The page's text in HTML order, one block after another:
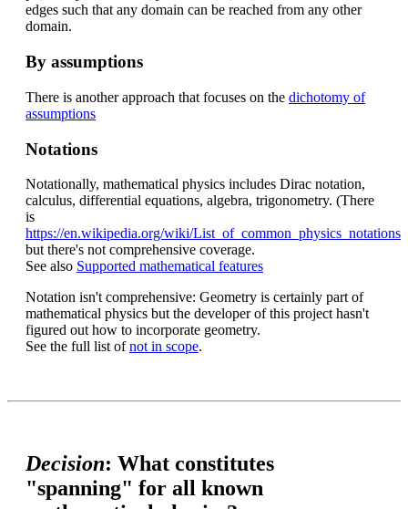
edges such that any domain can be reached from any other
domain.
By assumptions
There is another approach that focuses on the dichotomy of
assumptions
Notations
Notationally, mathematical physics includes Dirac notation,
calculus, differential equations, algebra, trigonometry. (There
is
https://en.wikipedia.org/wiki/List_of_common_physics_notations
but there's not comprehensive coverage.
See also Supported mathematical features
Notation isn't comprehensive: Geometry is certainly part of
mathematical physics but the developer of this project hasn't
figured out how to incorporate geometry.
See the full list ofnot in scope.
Decision: What constitutes
"spanning" for all known